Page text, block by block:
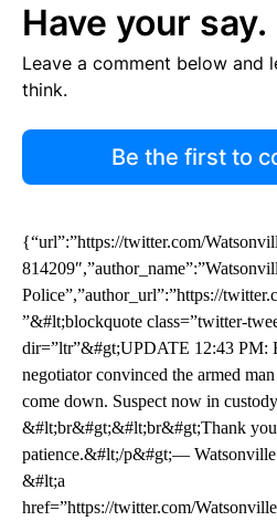
Have your say.
Leave a comment below and
think.
Be the first to
{“url”:”https://twitter.com/
Police”,”author_url”:”https://
”&#lt;blockquote class=”twitter-
dir=”ltr”&#gt;UPDATE 12:43 PM:
negotiator convinced the armed
come down. Suspect now in
&#lt;br&#gt;&#lt;br&#gt;Thank
patience.&#lt;/p&#gt;—
&#lt;a
href=”https://twitter.com/